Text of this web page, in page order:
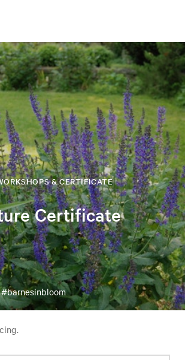
Certificate
& CERTIFICATE
#barnesinbloom